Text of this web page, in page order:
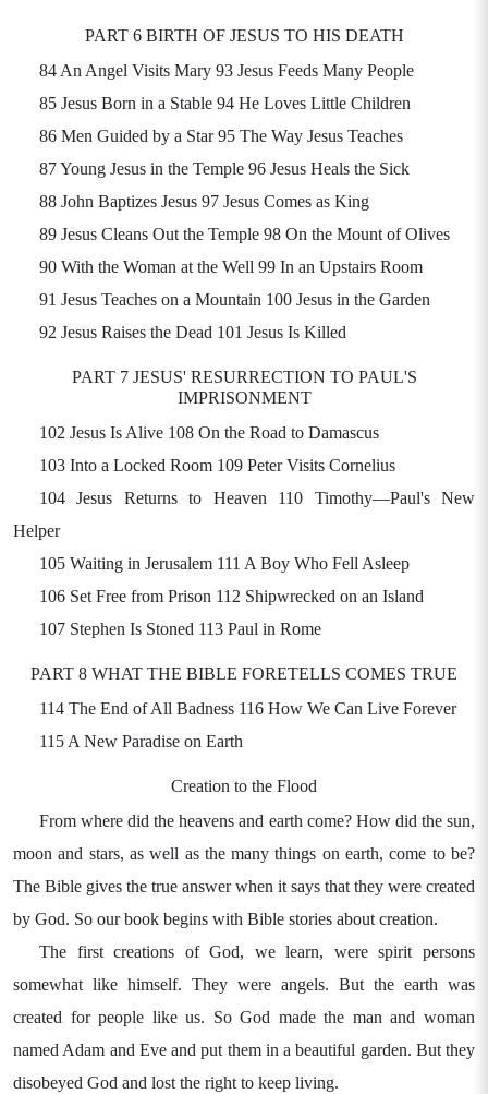
PART 6 BIRTH OF JESUS TO HIS DEATH
84 An Angel Visits Mary 93 Jesus Feeds Many People
85 Jesus Born in a Stable 94 He Loves Little Children
86 Men Guided by a Star 95 The Way Jesus Teaches
87 Young Jesus in the Temple 96 Jesus Heals the Sick
88 John Baptizes Jesus 97 Jesus Comes as King
89 Jesus Cleans Out the Temple 98 On the Mount of Olives
90 With the Woman at the Well 99 In an Upstairs Room
91 Jesus Teaches on a Mountain 100 Jesus in the Garden
92 Jesus Raises the Dead 101 Jesus Is Killed
PART 7 JESUS' RESURRECTION TO PAUL'S
IMPRISONMENT
102 Jesus Is Alive 108 On the Road to Damascus
103 Into a Locked Room 109 Peter Visits Cornelius
104 Jesus Returns to Heaven 110 Timothy—Paul's New
Helper
105 Waiting in Jerusalem 111 A Boy Who Fell Asleep
106 Set Free from Prison 112 Shipwrecked on an Island
107 Stephen Is Stoned 113 Paul in Rome
PART 8 WHAT THE BIBLE FORETELLS COMES TRUE
114 The End of All Badness 116 How We Can Live Forever
115 A New Paradise on Earth
Creation to the Flood
From where did the heavens and earth come? How did the sun,
moon and stars, as well as the many things on earth, come to be?
The Bible gives the true answer when it says that they were created
by God. So our book begins with Bible stories about creation.
The first creations of God, we learn, were spirit persons
somewhat like himself. They were angels. But the earth was
created for people like us. So God made the man and woman
named Adam and Eve and put them in a beautiful garden. But they
disobeyed God and lost the right to keep living.